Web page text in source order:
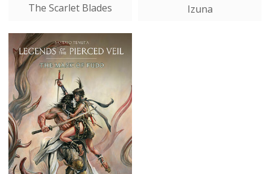
The Scarlet Blades Izuna